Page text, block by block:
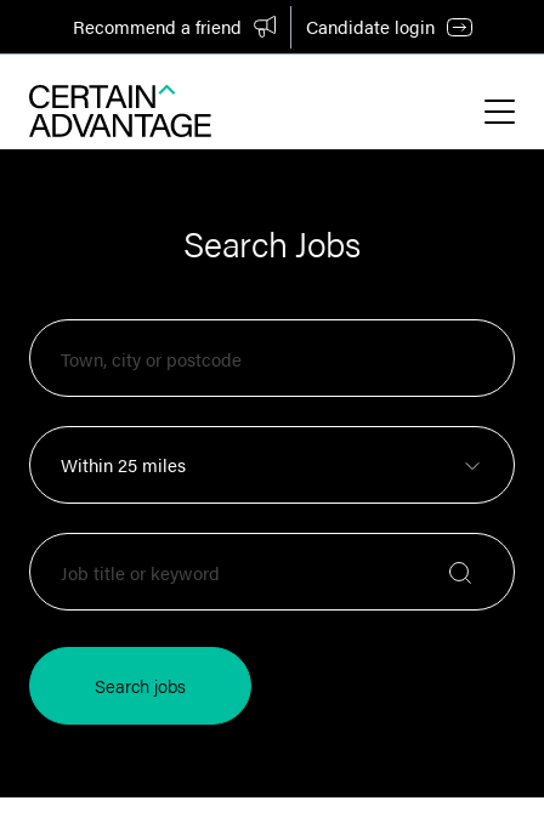
Recommend a friend Candidate login
Search Jobs
Search jobs